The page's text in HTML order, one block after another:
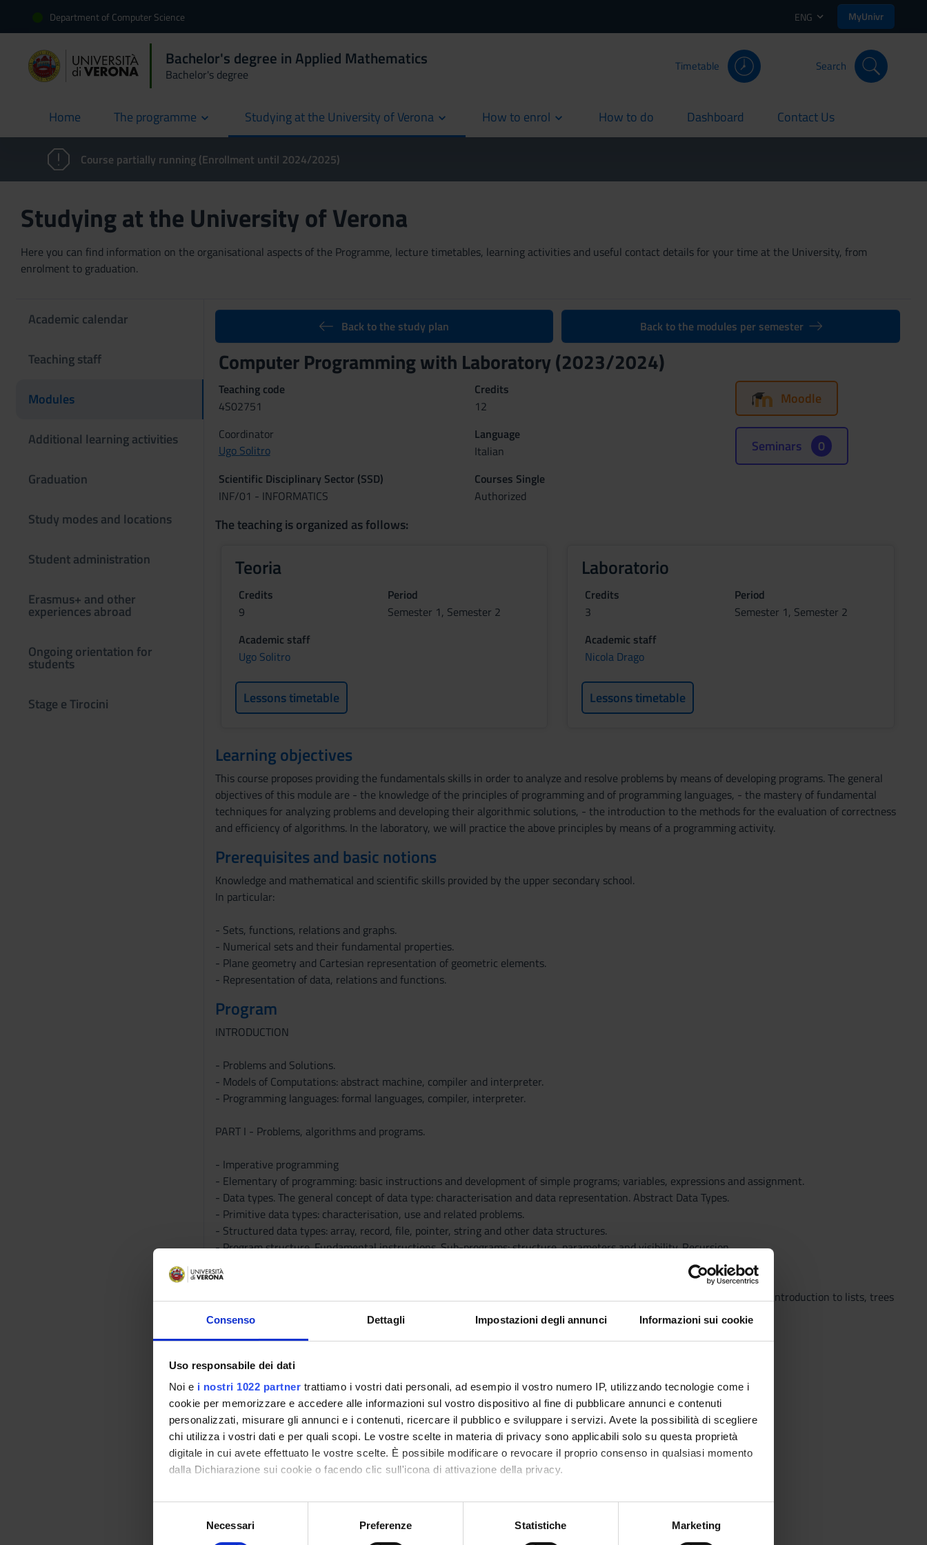
Consenso Dettagli Impostazioni degli annunci Informazioni sui cookie
Uso responsabile dei dati
Noi e i nostri 1022 partner trattiamo i vostri dati personali, ad esempio il vostro numero IP, utilizzando tecnologie come i
cookie per memorizzare e accedere alle informazioni sul vostro dispositivo al fine di pubblicare annunci e contenuti
personalizzati, misurare gli annunci e i contenuti, ricercare il pubblico e sviluppare i servizi. Avete la possibilità di scegliere
chi utilizza i vostri dati e per quali scopi. Le vostre scelte in materia di privacy sono applicabili solo su questa proprietà
digitale in cui avete effettuato le vostre scelte. È possibile modificare o revocare il proprio consenso in qualsiasi momento
dalla Dichiarazione sui cookie o facendo clic sull'icona di attivazione della privacy.
Con il tuo consenso, vorremmo anche:
raccogliere informazioni sulla tua posizione geografica, con un'approssimazione di qualche metro,
Necessari Preferenze Statistiche Marketing
Department of Computer Science ENG MyUnivr
Bachelor's degree in Applied Mathematics
Bachelor's degree
Timetable Search
Home
current The programme Studying at the University of Verona How to enrol How to do
current Dashboard
current Contact Us
current
Course partially running (Enrollment until 2024/2025)
Studying at the University of Verona
Here you can find information on the organisational aspects of the Programme, lecture timetables, learning activities and useful contact details for your time at the University, from
enrolment to graduation.
Academic calendar
Teaching staff
Modules
Additional learning activities
Graduation
Study modes and locations
Student administration
Erasmus+ and other
experiences abroad
Ongoing orientation for
students
Stage e Tirocini
Back to the study plan Back to the modules per semester
Computer Programming with Laboratory (2023/2024)
Teaching code
4S02751
Credits
12
Coordinator
Ugo Solitro
Language
Italian
Scientific Disciplinary Sector (SSD)
INF/01 - INFORMATICS
Courses Single
Authorized
Moodle
Seminars 0
The teaching is organized as follows:
Teoria
Credits
9
Period
Semester 1, Semester 2
Academic staff
Ugo Solitro
Lessons timetable
Laboratorio
Credits
3
Period
Semester 1, Semester 2
Academic staff
Nicola Drago
Lessons timetable
Learning objectives
This course proposes providing the fundamentals skills in order to analyze and resolve problems by means of developing programs. The general
objectives of this module are - the knowledge of the principles of programming and of programming languages, - the mastery of fundamental
techniques for analyzing problems and developing their algorithmic solutions, - the introduction to the methods for the evaluation of correctness
and efficiency of algorithms. In the laboratory, we will practice the above principles by means of a programming activity.
Prerequisites and basic notions
Knowledge and mathematical and scientific skills provided by the upper secondary school.
In particular:
- Sets, functions, relations and graphs.
- Numerical sets and their fundamental properties.
- Plane geometry and Cartesian representation of geometric elements.
- Representation of data, relations and functions.
Program
INTRODUCTION
- Problems and Solutions.
- Models of Computations: abstract machine, compiler and interpreter.
- Programming languages: formal languages, compiler, interpreter.
PART I - Problems, algorithms and programs.
- Imperative programming
- Elementary of programming: basic instructions and development of simple programs; variables, expressions and assignment.
- Data types. The general concept of data type: characterisation and data representation. Abstract Data Types.
- Primitive data types: characterisation, use and related problems.
- Structured data types: array, record, file, pointer, string and other data structures.
- Program structure. Fundamental instructions. Sub-programs: structure, parameters and visibility. Recursion.
- Basics of objects: classes, objects, attributes, constructors, modifiers.
- Advanced data structures: representation of sequences, vector and matrices; inductive and dynamic data structures; introduction to lists, trees
PART II - Analysis of Algorithms
- Correctness: termination, logic properties; methods for the correctness verification.
- Efficiency of algorithms.
- Introduction to the complexity. Performance of algorithms. Evaluation of efficiency. Computational costs.
- Asymptotic estimation of the complexity in time and space. The worst and medium case.
- Amortised analysis.
- Study of fundamental examples.
- Sequences: static and dynamic implementation and algorithms.
- Dynamic sequences: abstract definition and implementation; basic operations.